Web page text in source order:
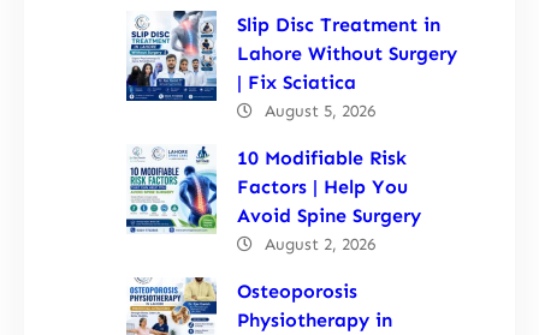
Slip Disc Treatment in
Lahore Without Surgery
| Fix Sciatica
August 5, 2026
10 Modifiable Risk
Factors | Help You
Avoid Spine Surgery
August 2, 2026
Osteoporosis
Physiotherapy in